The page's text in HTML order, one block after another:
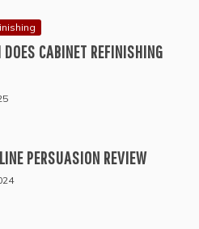
DOES CABINET REFINISHING
PERSUASION REVIEW